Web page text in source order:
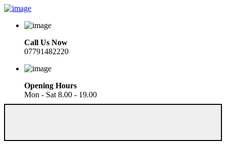
Call Us Now
07791482220
Opening Hours
Mon - Sat 8.00 - 19.00